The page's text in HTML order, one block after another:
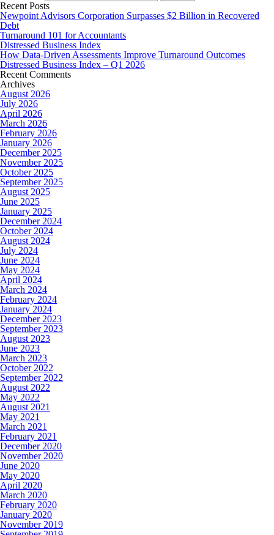
Recent Posts
Newpoint Advisors Corporation Surpasses $2 Billion in Recovered
Debt
Turnaround 101 for Accountants
Distressed Business Index
How Data-Driven Assessments Improve Turnaround Outcomes
Distressed Business Index – Q1 2026
Recent Comments
Archives
August 2026
July 2026
April 2026
March 2026
February 2026
January 2026
December 2025
November 2025
October 2025
September 2025
August 2025
June 2025
January 2025
December 2024
October 2024
August 2024
July 2024
June 2024
May 2024
April 2024
March 2024
February 2024
January 2024
December 2023
September 2023
August 2023
June 2023
March 2023
October 2022
September 2022
August 2022
May 2022
August 2021
May 2021
March 2021
February 2021
December 2020
November 2020
June 2020
May 2020
April 2020
March 2020
February 2020
January 2020
November 2019